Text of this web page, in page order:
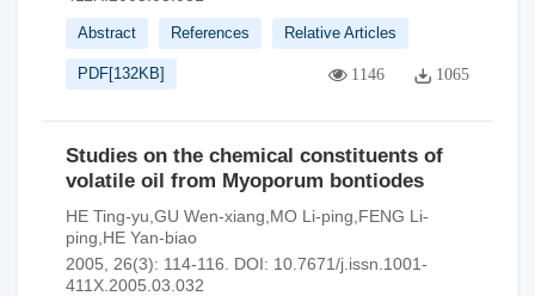
Abstract References Relative Articles
PDF[132KB] 1146 1065
Studies on the chemical constituents of
volatile oil from Myoporum bontiodes
HE Ting-yu,GU Wen-xiang,MO Li-ping,FENG Li-
ping,HE Yan-biao
2005, 26(3): 114-116.
DOI: 10.7671/j.issn.1001-
411X.2005.03.032